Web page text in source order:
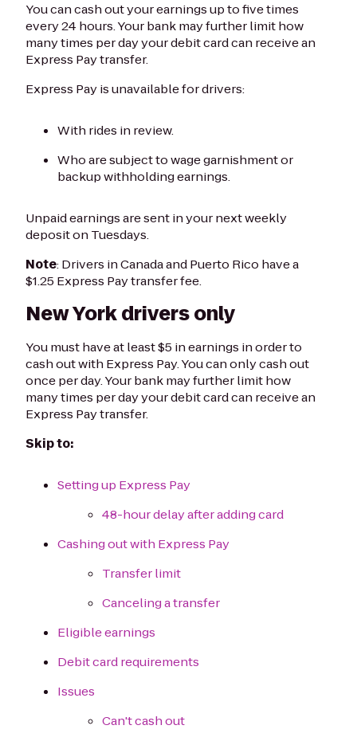
You can cash out your earnings up to five times
every 24 hours. Your bank may further limit how
many times per day your debit card can receive an
Express Pay transfer.
Express Pay is unavailable for drivers:
With rides in review.
Who are subject to wage garnishment or
backup withholding earnings.
Unpaid earnings are sent in your next weekly
deposit on Tuesdays.
Note: Drivers in Canada and Puerto Rico have a
$1.25 Express Pay transfer fee.
New York drivers only
You must have at least $5 in earnings in order to
cash out with Express Pay. You can only cash out
once per day. Your bank may further limit how
many times per day your debit card can receive an
Express Pay transfer.
Skip to:
Setting up Express Pay
48-hour delay after adding card
Cashing out with Express Pay
Transfer limit
Canceling a transfer
Eligible earnings
Debit card requirements
Issues
Can't cash out